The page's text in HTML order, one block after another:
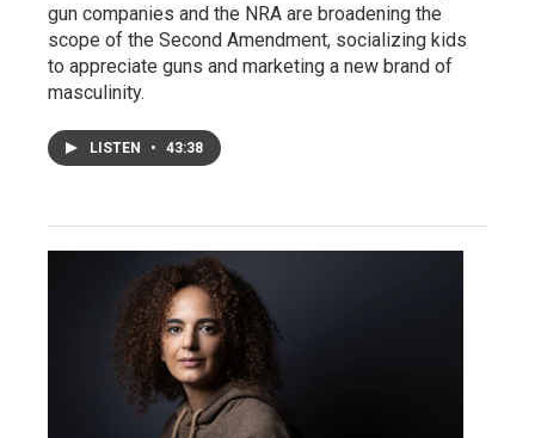
gun companies and the NRA are broadening the
scope of the Second Amendment, socializing kids
to appreciate guns and marketing a new brand of
masculinity.
LISTEN • 43:38